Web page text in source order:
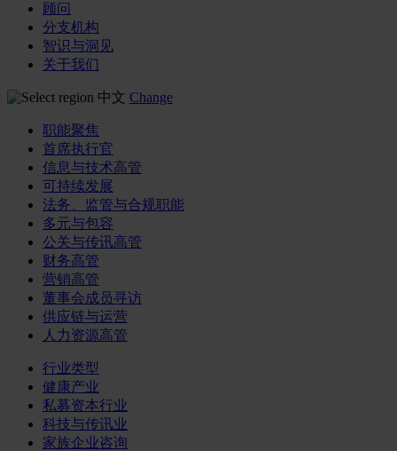
顾问
分支机构
智识与洞见
关于我们
中文 Change
职能聚焦
首席执行官
信息与技术高管
可持续发展
法务、监管与合规职能
多元与包容
公关与传讯高管
财务高管
营销高管
董事会成员寻访
供应链与运营
人力资源高管
行业类型
健康产业
私募资本行业
科技与传讯业
家族企业咨询